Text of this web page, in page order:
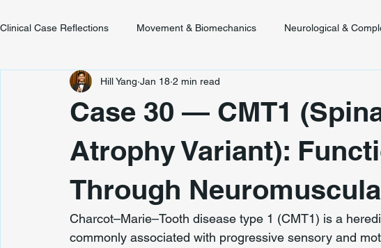
Clinical Case Reflections Movement & Biomechanics Neurological &
Youth & Developmental Movement Chronic Pain & Unclear Diagnosis
Case 30 — CMT1
Atrophy Variant):
Through
Hill Yang Jan 18 2 min read
Charcot–Marie–Tooth disease type 1 (CMT1) is a
commonly associated with progressive sensory and